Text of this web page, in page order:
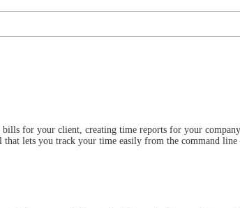
for your client, creating time reports for your
lets you track your time easily from the command line